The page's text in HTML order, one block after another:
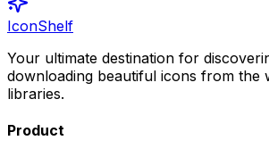
IconShelf
Your ultimate destination for
downloading beautiful icons from the
libraries.
Product